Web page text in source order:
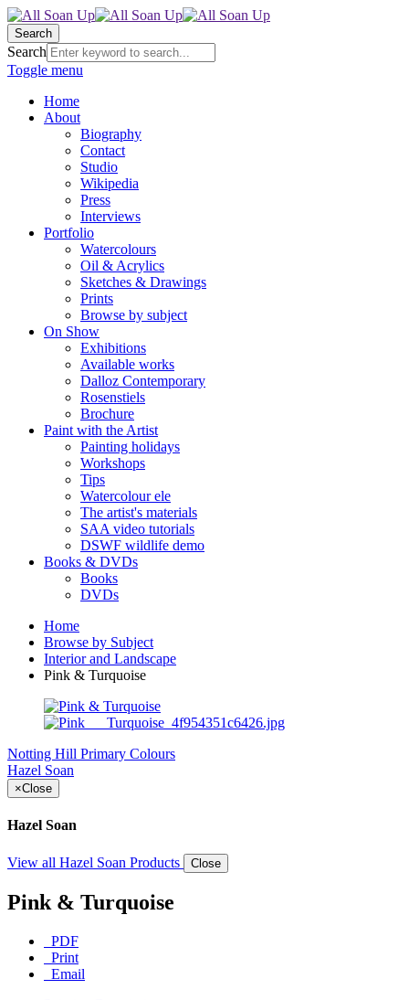
Search
Search
Toggle menu
Home
About
Biography
Contact
Studio
Wikipedia
Press
Interviews
Portfolio
Watercolours
Oil & Acrylics
Sketches & Drawings
Prints
Browse by subject
On Show
Exhibitions
Available works
Dalloz Contemporary
Rosenstiels
Brochure
Paint with the Artist
Painting holidays
Workshops
Tips
Watercolour ele
The artist's materials
SAA video tutorials
DSWF wildlife demo
Books & DVDs
Books
DVDs
Home
Browse by Subject
Interior and Landscape
Pink & Turquoise
Notting Hill Primary Colours
Hazel Soan
×Close
Hazel Soan
View all Hazel Soan Products Close
Pink & Turquoise
PDF
Print
Email